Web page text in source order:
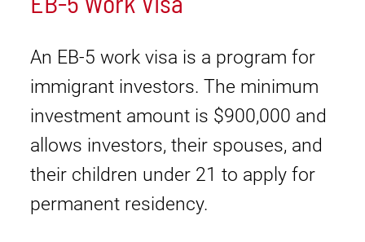
An EB-5 work visa is a program for
immigrant investors. The minimum
investment amount is $900,000 and
allows investors, their spouses, and
their children under 21 to apply for
permanent residency.